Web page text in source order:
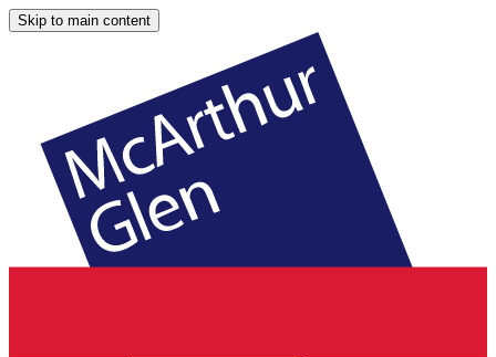
Skip to main content